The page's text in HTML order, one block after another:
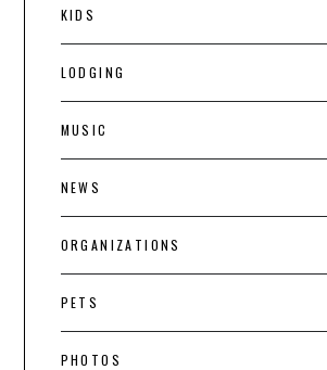
KIDS
LODGING
MUSIC
NEWS
ORGANIZATIONS
PETS
PHOTOS